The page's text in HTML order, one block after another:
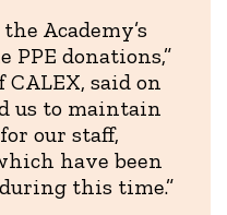
Academy’s
donations,”
said on
us to maintain
our staff,
have been
this time.”